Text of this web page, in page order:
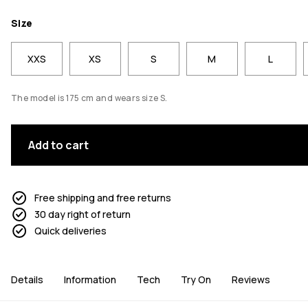
Size
XXS XS S M L
The model is 175 cm and wears size S.
Add to cart
Free shipping and free returns
30 day right of return
Quick deliveries
Details Information Tech Try On Reviews